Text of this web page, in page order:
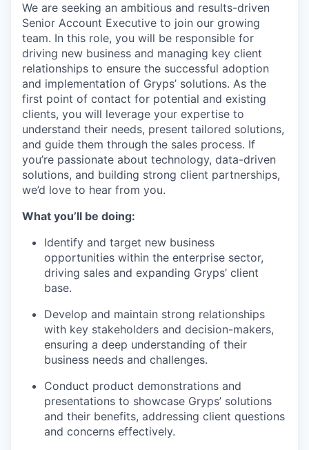
We are seeking an ambitious and results-driven
Senior Account Executive to join our growing
team. In this role, you will be responsible for
driving new business and managing key client
relationships to ensure the successful adoption
and implementation of Gryps’ solutions. As the
first point of contact for potential and existing
clients, you will leverage your expertise to
understand their needs, present tailored solutions,
and guide them through the sales process. If
you’re passionate about technology, data-driven
solutions, and building strong client partnerships,
we’d love to hear from you.
What you’ll be doing:
Identify and target new business
opportunities within the enterprise sector,
driving sales and expanding Gryps’ client
base.
Develop and maintain strong relationships
with key stakeholders and decision-makers,
ensuring a deep understanding of their
business needs and challenges.
Conduct product demonstrations and
presentations to showcase Gryps’ solutions
and their benefits, addressing client questions
and concerns effectively.